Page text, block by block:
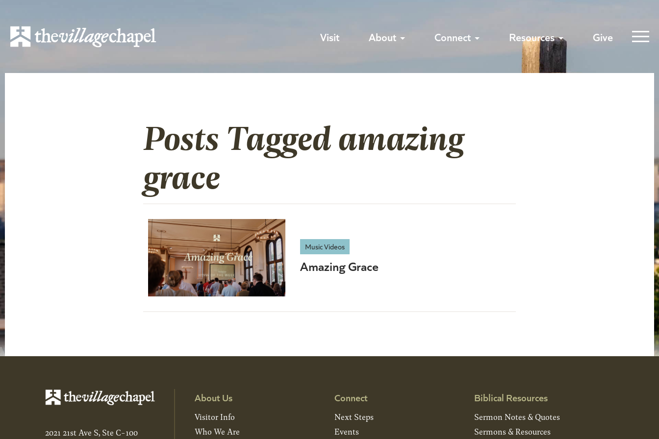
Visit About Connect Resources Give
Posts Tagged amazing
grace
Music Videos
Amazing Grace
2021 21st Ave S, Ste C-100
About Us
Visitor Info
Who We Are
Connect
Next Steps
Events
Biblical Resources
Sermon Notes & Quotes
Sermons & Resources